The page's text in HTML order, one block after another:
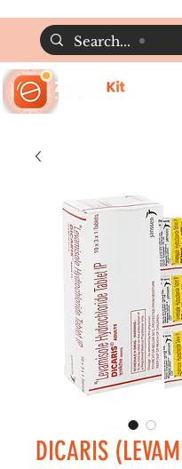
DICARIS